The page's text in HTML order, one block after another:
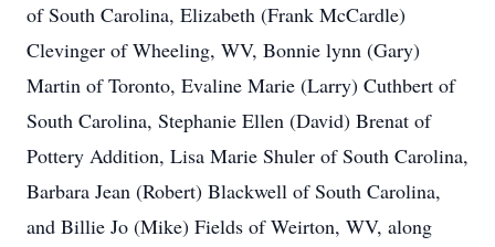
of South Carolina, Elizabeth (Frank McCardle)
Clevinger of Wheeling, WV, Bonnie lynn (Gary)
Martin of Toronto, Evaline Marie (Larry) Cuthbert of
South Carolina, Stephanie Ellen (David) Brenat of
Pottery Addition, Lisa Marie Shuler of South Carolina,
Barbara Jean (Robert) Blackwell of South Carolina,
and Billie Jo (Mike) Fields of Weirton, WV, along